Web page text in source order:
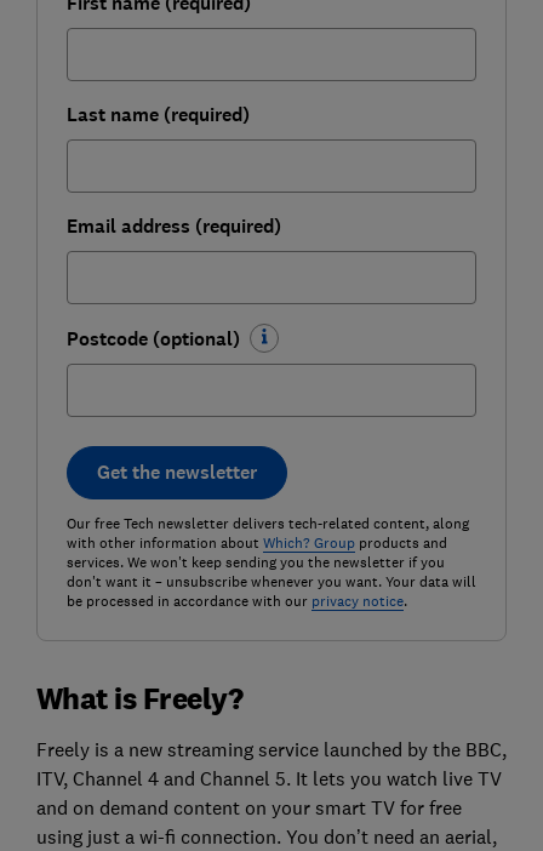
Last name (required)
Email address (required)
Postcode (optional)
Get the newsletter
Our free Tech newsletter delivers tech-related content, along
with other information about Which? Groupproducts and
services. We won't keep sending you the newsletter if you
don't want it – unsubscribe whenever you want. Your data will
be processed in accordance with our privacy notice.
What is Freely?
Freely is a new streaming service launched by the BBC,
ITV, Channel 4 and Channel 5. It lets you watch live TV
and on demand content on your smart TV for free
using just a wi-fi connection. You don’t need an aerial,